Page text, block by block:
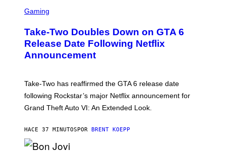
C
N
S
H
R
O
K
A
R
G
Gaming
Take-Two Doubles Down on GTA 6
Release Date Following Netflix
Announcement
Take-Two has reaffirmed the GTA 6 release date
following Rockstar’s major Netflix announcement for
Grand Theft Auto VI: An Extended Look.
HACE 37 MINUTOSPOR BRENT KOEPP